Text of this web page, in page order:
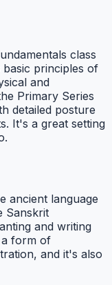
class
principles of
and
Primary Series
detailed posture
It's a great setting
ancient language
Sanskrit
and writing
a form of
and it's also